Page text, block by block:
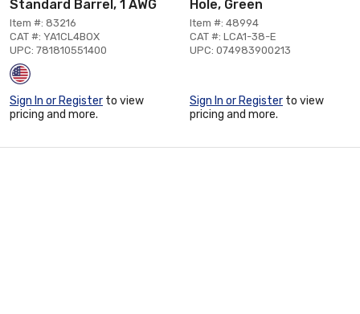
Standard Barrel, 1 AWG
Item #: 83216
CAT #: YA1CL4BOX
UPC: 781810551400
Sign In or Register to view
pricing and more.
Hole, Green
Item #: 48994
CAT #: LCA1-38-E
UPC: 074983900213
Sign In or Register to view
pricing and more.